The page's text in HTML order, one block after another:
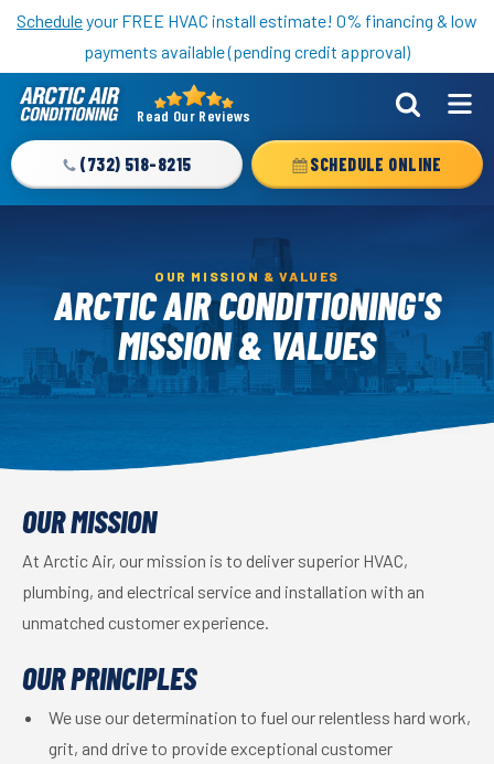
Nominate someone you know for a free HVAC unit this fall!
Scheduleyour FREE HVAC install estimate! 0% financing & low
payments available (pending credit approval)
Arctic
Logo
Link
Page
Read Our Reviews
(732) 518-8215 SCHEDULE ONLINE
OUR MISSION & VALUES
ARCTIC AIR CONDITIONING'S
MISSION & VALUES
OUR MISSION
At Arctic Air, our mission is to deliver superior HVAC,
plumbing, and electrical service and installation with an
unmatched customer experience.
OUR PRINCIPLES
We use our determination to fuel our relentless hard work,
grit, and drive to provide exceptional customer